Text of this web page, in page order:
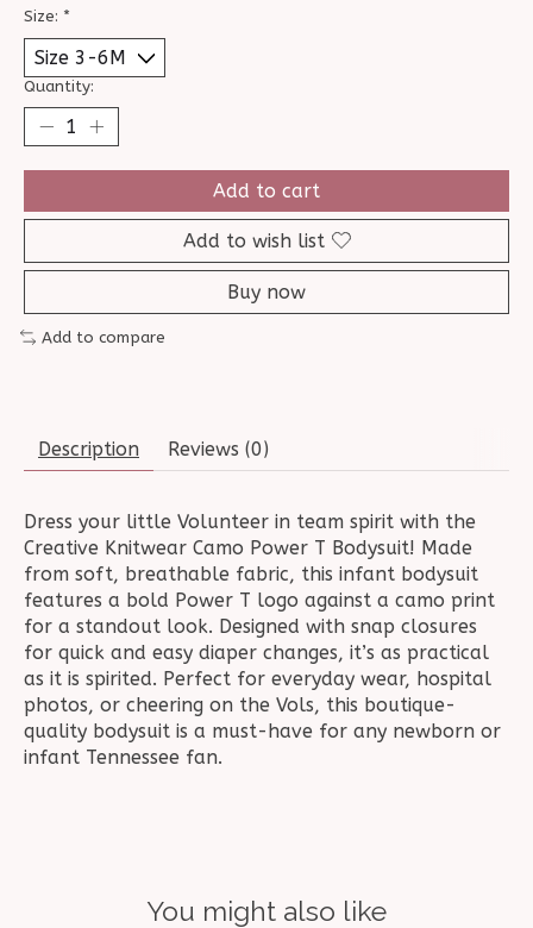
Size: *
Quantity:
Add to cart
Add to wish list
Buy now
Add to compare
Description Reviews (0)
Dress your little Volunteer in team spirit with the
Creative Knitwear Camo Power T Bodysuit! Made
from soft, breathable fabric, this infant bodysuit
features a bold Power T logo against a camo print
for a standout look. Designed with snap closures
for quick and easy diaper changes, it’s as practical
as it is spirited. Perfect for everyday wear, hospital
photos, or cheering on the Vols, this boutique-
quality bodysuit is a must-have for any newborn or
infant Tennessee fan.
You might also like